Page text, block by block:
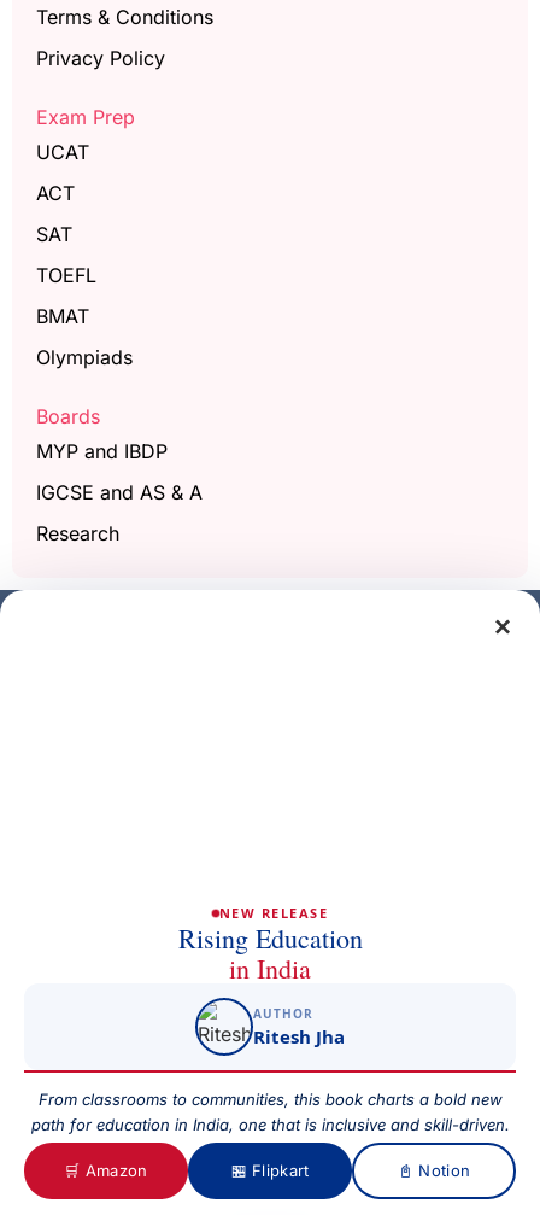
Boards
MYP and IBDP
IGCSE and AS & A
Research
Exam Prep
UCAT
ACT
SAT
TOEFL
BMAT
Olympiads
Terms & Conditions
Privacy Policy
×
NEW RELEASE
Rising Education
in India
AUTHOR
Ritesh Jha
From classrooms to communities, this book charts a bold new
path for education in India, one that is inclusive and skill-driven.
🛒 Amazon 🏪 Flipkart 📓 Notion
Your Message